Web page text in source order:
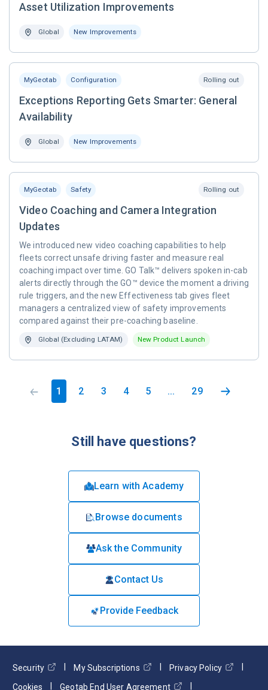
Asset Utilization Improvements
Global New Improvements
MyGeotab Configuration Rolling out
Exceptions Reporting Gets Smarter: General
Availability
Global New Improvements
MyGeotab Safety Rolling out
Video Coaching and Camera Integration
Updates
We introduced new video coaching capabilities to help
fleets correct unsafe driving faster and measure real
coaching impact over time. GO Talk™ delivers spoken in-cab
alerts directly through the GO™ device the moment a driving
rule triggers, and the new Effectiveness tab gives fleet
managers a centralized view of safety improvements
compared against their pre-coaching baseline.
Global (Excluding LATAM) New Product Launch
1 2 3 4 5 ... 29
Still have questions?
Learn with Academy
Browse documents
Ask the Community
Contact Us
Provide Feedback
Security My Subscriptions
Privacy Policy
Cookies
Geotab End User Agreement